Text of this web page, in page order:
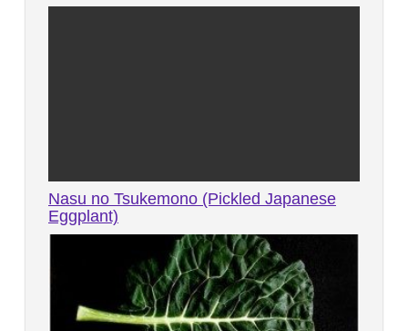
Nasu no Tsukemono (Pickled Japanese
Eggplant)